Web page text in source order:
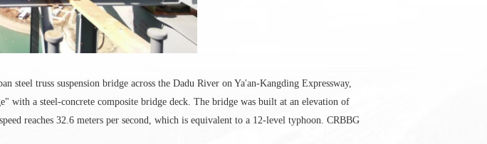
truss suspension bridge across the Dadu River on Ya'an-Kangding Expressway,
a steel-concrete composite bridge deck. The bridge was built at an elevation of
reaches 32.6 meters per second, which is equivalent to a 12-level typhoon. CRBBG